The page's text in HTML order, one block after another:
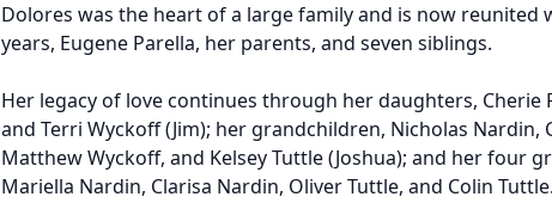
Dolores was the heart of a large family and is now reunited
years, Eugene Parella, her parents, and seven siblings.
Her legacy of love continues through her daughters, Cherie
and Terri Wyckoff (Jim); her grandchildren, Nicholas Nardin,
Matthew Wyckoff, and Kelsey Tuttle (Joshua); and her four
Mariella Nardin, Clarisa Nardin, Oliver Tuttle, and Colin Tuttle.